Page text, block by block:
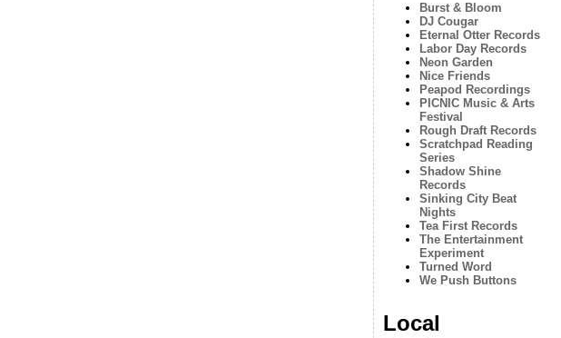
Burst & Bloom
DJ Cougar
Eternal Otter Records
Labor Day Records
Neon Garden
Nice Friends
Peapod Recordings
PICNIC Music & Arts
Festival
Rough Draft Records
Scratchpad Reading
Series
Shadow Shine
Records
Sinking City Beat
Nights
Tea First Records
The Entertainment
Experiment
Turned Word
We Push Buttons
Local